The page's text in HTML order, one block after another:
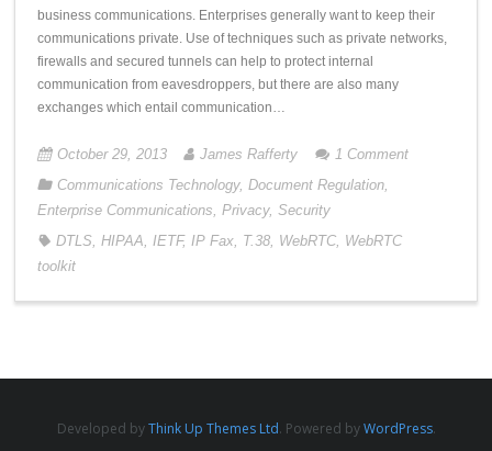
business communications. Enterprises generally want to keep their
communications private. Use of techniques such as private networks,
firewalls and secured tunnels can help to protect internal
communication from eavesdroppers, but there are also many
exchanges which entail communication…
October 29, 2013 James Rafferty 1 Comment
Communications Technology, Document Regulation
Enterprise Communications Privacy, Security
DTLS HIPAA IETF, IP Fax T.38 WebRTC WebRTC
toolkit
Developed byThink Up Themes Ltd. Powered byWordPress.